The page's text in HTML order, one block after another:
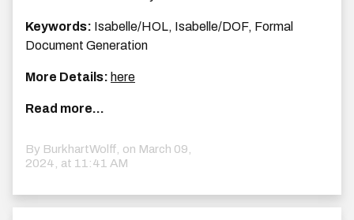
Keywords: Isabelle/HOL, Isabelle/DOF, Formal
Document Generation
More Details: here
Read more...
By BurkhartWolff, on March 09,
2024, at 11:41 AM